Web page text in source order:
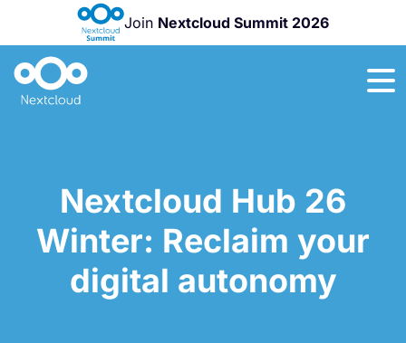
Join Nextcloud Summit 2026
Nextcloud Hub
is
Nextcloud Hub 26
Winter: Reclaim your
digital autonomy